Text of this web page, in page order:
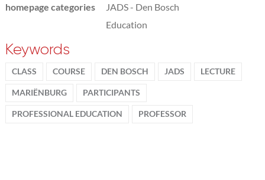
homepage categories
JADS - Den Bosch
Education
Keywords
CLASS COURSE DEN BOSCH JADS LECTURE
MARIËNBURG PARTICIPANTS
PROFESSIONAL EDUCATION PROFESSOR